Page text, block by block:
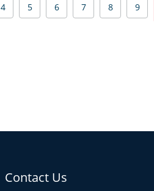
4 5 6 7 8 9
Contact Us